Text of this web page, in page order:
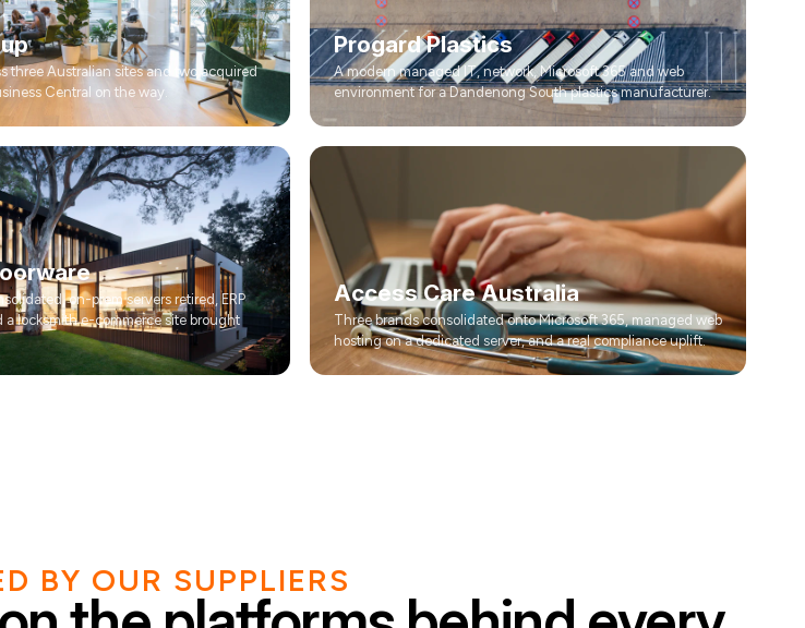
three Australian sites and two acquired
Central on the way.
Progard Plastics
A modern managed IT, network, Microsoft 365 and web
environment for a Dandenong South plastics manufacturer.
on-prem servers retired, ERP
a locksmith e-commerce site brought
Access Care Australia
Three brands consolidated onto Microsoft 365, managed web
hosting on a dedicated server, and a real compliance uplift.
BY OUR SUPPLIERS